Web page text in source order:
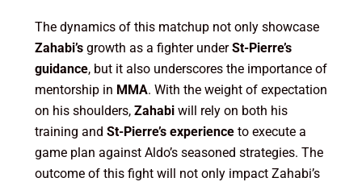
The dynamics of this matchup not only showcase
Zahabi’sgrowth as a fighter underSt-Pierre’s
guidance, but it also underscores the importance of
mentorship in MMA. With the weight of expectation
on his shoulders, Zahabiwill rely on both his
training and St-Pierre’s experienceto execute a
game plan against Aldo’s seasoned strategies. The
outcome of this fight will not only impact Zahabi’s